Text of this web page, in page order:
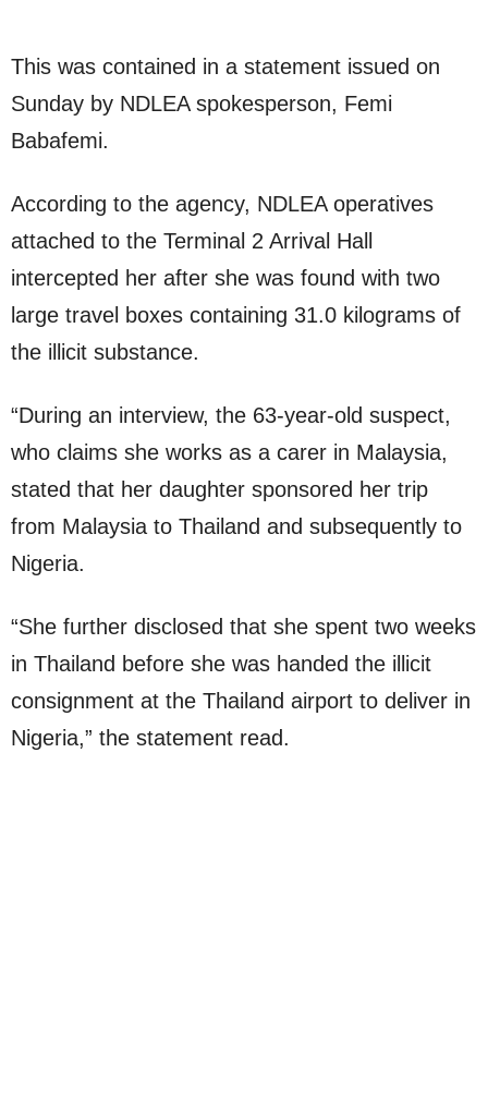
This was contained in a statement issued on
Sunday by NDLEA spokesperson, Femi
Babafemi.
According to the agency, NDLEA operatives
attached to the Terminal 2 Arrival Hall
intercepted her after she was found with two
large travel boxes containing 31.0 kilograms of
the illicit substance.
“During an interview, the 63-year-old suspect,
who claims she works as a carer in Malaysia,
stated that her daughter sponsored her trip
from Malaysia to Thailand and subsequently to
Nigeria.
“She further disclosed that she spent two weeks
in Thailand before she was handed the illicit
consignment at the Thailand airport to deliver in
Nigeria,” the statement read.